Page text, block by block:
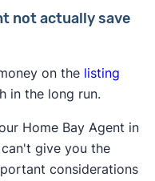
not actually save
on the listing
in the long run.
Home Bay Agent in
give you the
considerations